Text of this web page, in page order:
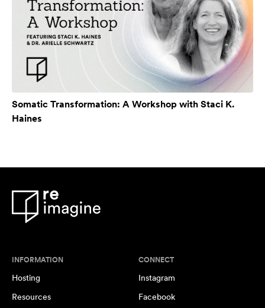
Somatic Transformation: A Workshop with Staci K.
Haines
INFORMATION
Hosting
Resources
CONNECT
Instagram
Facebook